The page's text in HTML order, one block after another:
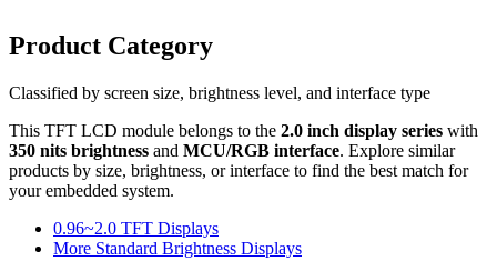
Product Category
Classified by screen size, brightness level, and interface type
This TFT LCD module belongs to the 2.0 inch display series with
350 nits brightness and MCU/RGB interface. Explore similar
products by size, brightness, or interface to find the best match for
your embedded system.
0.96~2.0 TFT Displays
More Standard Brightness Displays